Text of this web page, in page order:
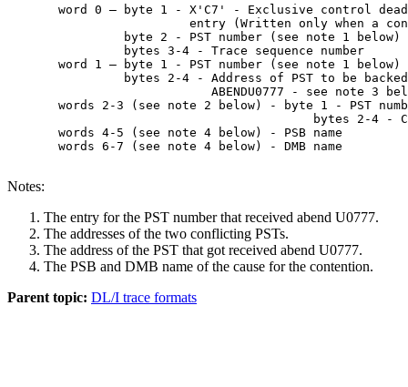
word 0 — byte 1 - X'C7' - Exclusive control
entry (Written only when a
                byte 2 - PST number (see note 1 below)
bytes 3-4 - Trace
       word 1 — byte 1 - PST number (see note 1 below)
bytes 2-4 - Address of PST to be
ABENDU0777 - see note 3
words 2-3 (see note 2 below) - byte 1 - PST
bytes 2-4 -
       words 4-5 (see note 4 below) - PSB name
       words 6-7 (see note 4 below) - DMB name
Notes:
The entry for the PST number that received abend U0777.
The addresses of the two conflicting PSTs.
The address of the PST that got received abend U0777.
The PSB and DMB name of the cause for the contention.
Parent topic: DL/I trace formats